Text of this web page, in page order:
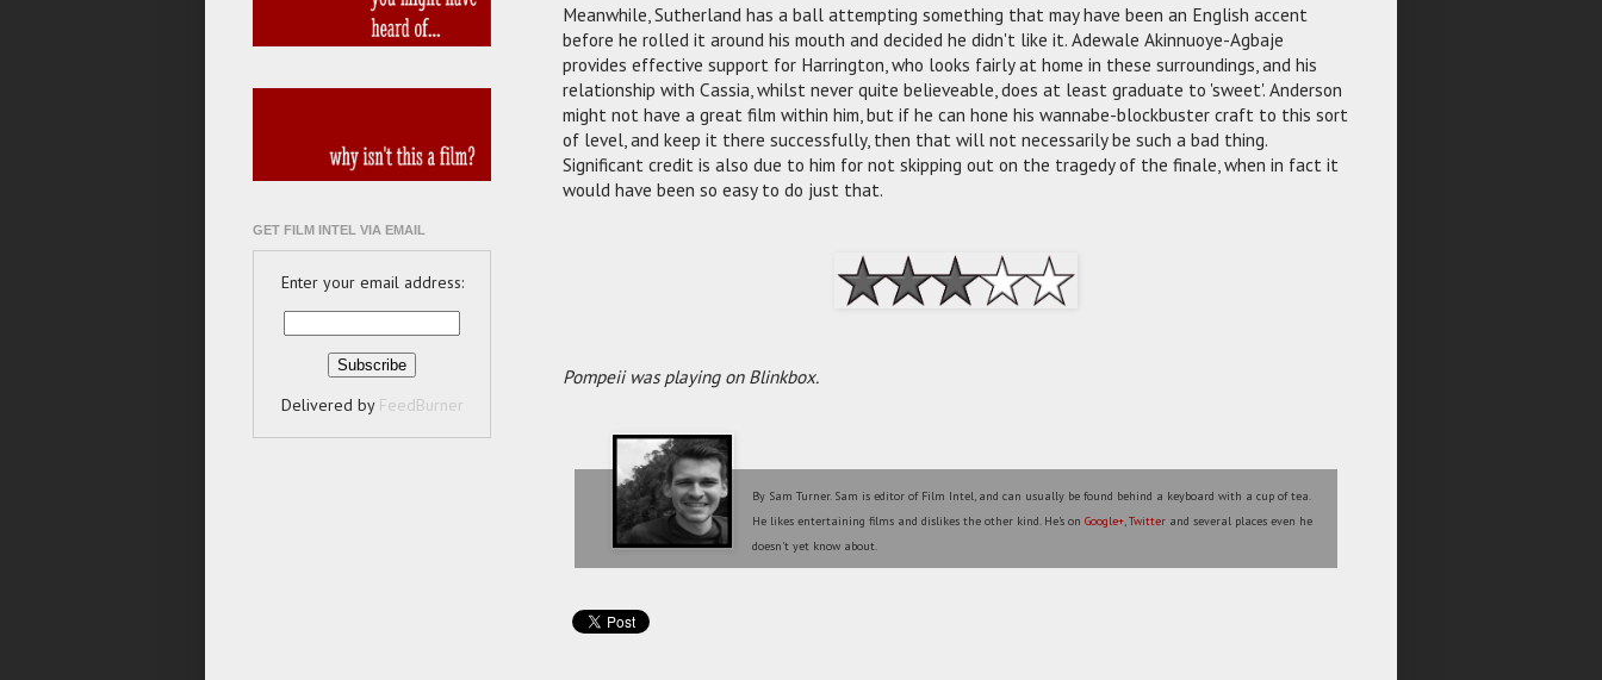
Meanwhile, Sutherland has a ball attempting something that may have been an English accent
before he rolled it around his mouth and decided he didn't like it. Adewale Akinnuoye-Agbaje
provides effective support for Harrington, who looks fairly at home in these surroundings, and his
relationship with Cassia, whilst never quite believeable, does at least graduate to 'sweet'. Anderson
might not have a great film within him, but if he can hone his wannabe-blockbuster craft to this sort
of level, and keep it there successfully, then that will not necessarily be such a bad thing.
Significant credit is also due to him for not skipping out on the tragedy of the finale, when in fact it
would have been so easy to do just that.
Pompeii was playing on Blinkbox.
By Sam Turner. Sam is editor of Film Intel, and can usually be found behind a keyboard with a cup of tea.
He likes entertaining films and dislikes the other kind. He's onGoogle+,Twitter and several places even he
doesn't yet know about.
GET FILM INTEL VIA EMAIL
Enter your email address:
Delivered by FeedBurner